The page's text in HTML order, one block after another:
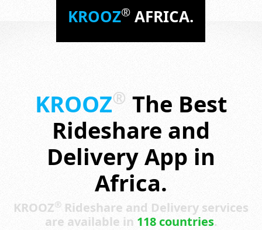
KROOZ® AFRICA.
KROOZ® The Best
Rideshare and
Delivery App in
Africa.
KROOZ® Rideshare and Delivery services
are available in 118 countries.